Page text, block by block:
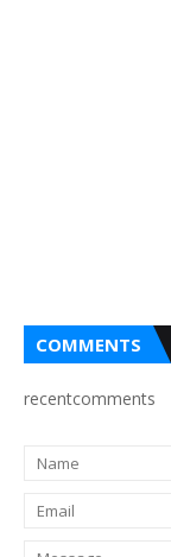
COMMENTS
recentcomments